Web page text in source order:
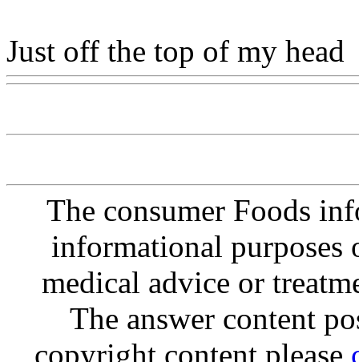
Just off the top of my head
The consumer Foods
informational purposes
medical advice or
The answer content
copyright content please